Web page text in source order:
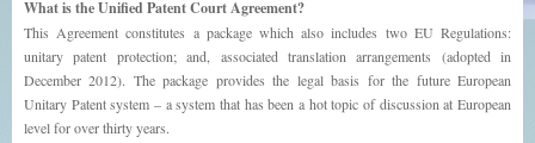
What is the Unified Patent Court Agreement?
This Agreement constitutes a package which also includes two EU Regulations:
unitary patent protection; and, associated translation arrangements (adopted in
December 2012). The package provides the legal basis for the future European
Unitary Patent system – a system that has been a hot topic of discussion at European
level for over thirty years.